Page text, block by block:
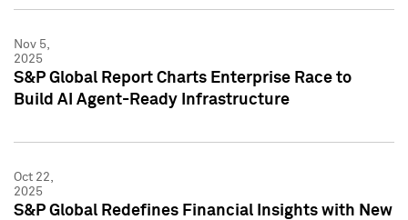
Nov 5,
2025
S&P Global Report Charts Enterprise Race to
Build AI Agent-Ready Infrastructure
Oct 22,
2025
S&P Global Redefines Financial Insights with New